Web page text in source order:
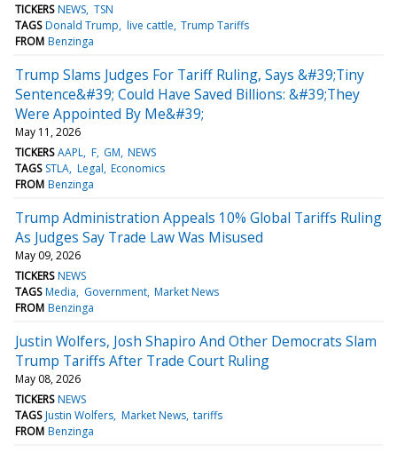
TICKERS NEWS TSN
TAGS Donald Trump live cattle Trump Tariffs
FROM Benzinga
Trump Slams Judges For Tariff Ruling, Says &#39;Tiny
Sentence&#39; Could Have Saved Billions: &#39;They
Were Appointed By Me&#39;
May 11, 2026
TICKERS AAPL F GM NEWS
TAGS STLA Legal Economics
FROM Benzinga
Trump Administration Appeals 10% Global Tariffs Ruling
As Judges Say Trade Law Was Misused
May 09, 2026
TICKERS NEWS
TAGS Media Government Market News
FROM Benzinga
Justin Wolfers, Josh Shapiro And Other Democrats Slam
Trump Tariffs After Trade Court Ruling
May 08, 2026
TICKERS NEWS
TAGS Justin Wolfers Market News tariffs
FROM Benzinga